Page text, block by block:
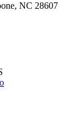
NC 28607